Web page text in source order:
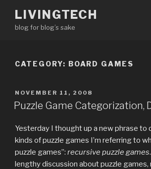
content
LIVINGTECH
blog for blog’s sake
CATEGORY: BOARD GAMES
POSTED
ON
NOVEMBER 11, 2008
Puzzle Game Categorization,
Yesterday I thought up a new phrase to
kinds of puzzle games I’m referring to
puzzle games”: recursive puzzle games
lengthy discussion about puzzle games,